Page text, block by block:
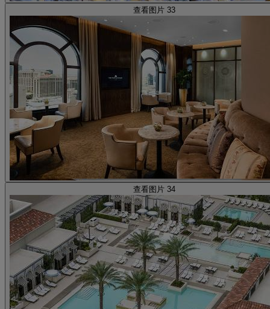
查看图片 33
查看图片 34